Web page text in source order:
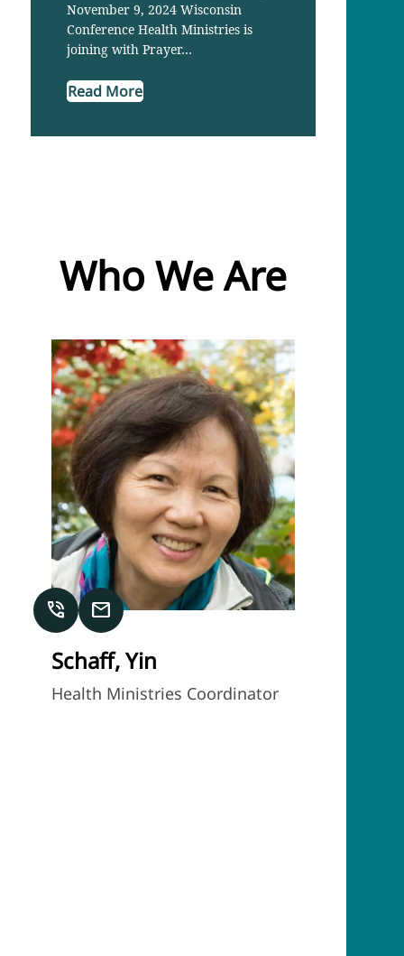
November 9, 2024 Wisconsin
Conference Health Ministries is
joining with Prayer…
Read More
Who We Are
phone_in_talk mail
Schaff, Yin
Health Ministries Coordinator